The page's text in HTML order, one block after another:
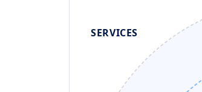
SERVICES